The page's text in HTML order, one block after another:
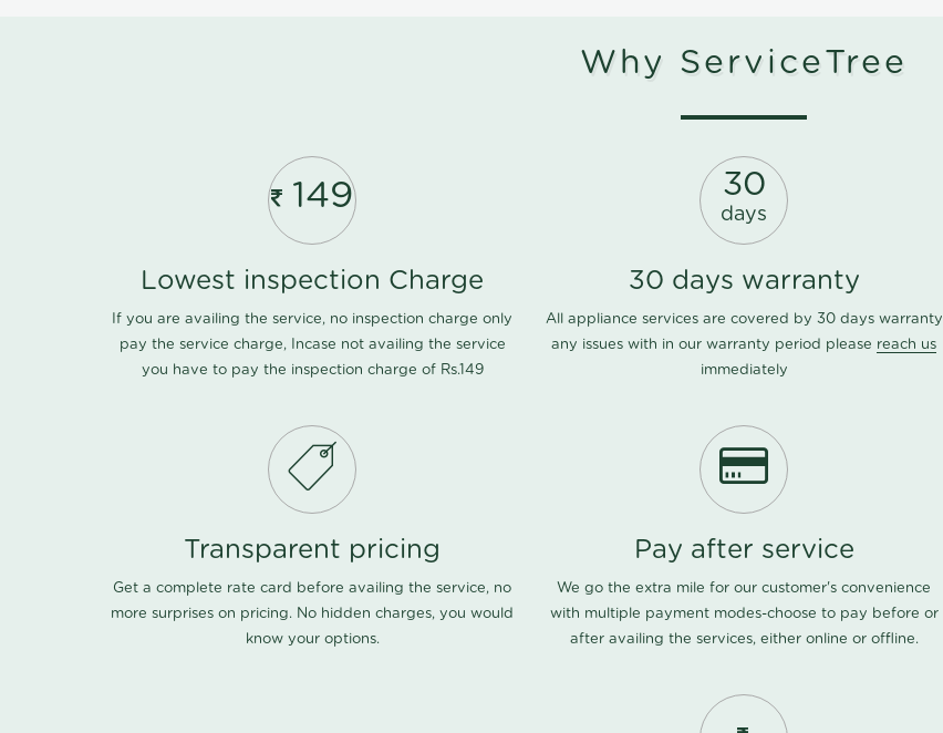
Why ServiceTree
149
Lowest inspection Charge
If you are availing the service, no inspection charge only
pay the service charge, Incase not availing the service
you have to pay the inspection charge of Rs.149
30
days
30 days warranty
All appliance services are covered by 30 days warranty
any issues with in our warranty period please reach us
immediately
Transparent pricing
Get a complete rate card before availing the service, no
more surprises on pricing. No hidden charges, you would
know your options.
Pay after service
We go the extra mile for our customer's convenience
with multiple payment modes-choose to pay before or
after availing the services, either online or offline.